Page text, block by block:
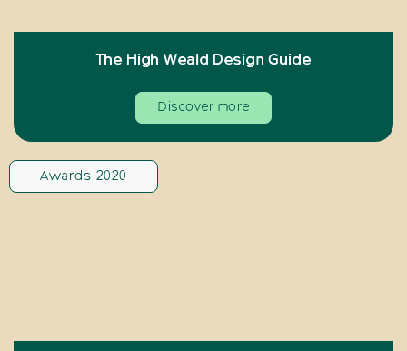
The High Weald Design Guide
Discover more
Awards 2020